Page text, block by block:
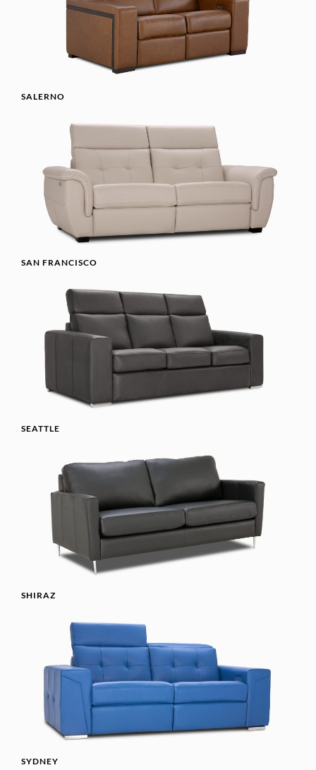
SALERNO
SAN FRANCISCO
SEATTLE
SHIRAZ
SYDNEY